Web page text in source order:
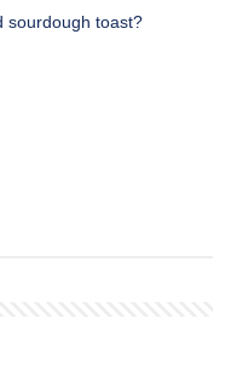
sourdough toast?